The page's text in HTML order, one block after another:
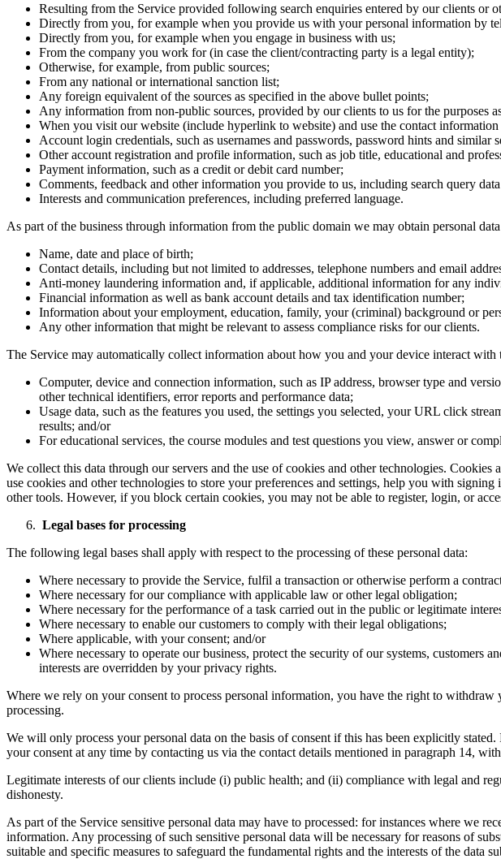
Resulting from the Service provided following search enquiries entered by our clients or
Directly from you, for example when you provide us with your personal information by
Directly from you, for example when you engage in business with us;
From the company you work for (in case the client/contracting party is a legal entity);
Otherwise, for example, from public sources;
From any national or international sanction list;
Any foreign equivalent of the sources as specified in the above bullet points;
Any information from non-public sources, provided by our clients to us for the purposes
When you visit our website (include hyperlink to website) and use the contact
Account login credentials, such as usernames and passwords, password hints and similar
Other account registration and profile information, such as job title, educational and
Payment information, such as a credit or debit card number;
Comments, feedback and other information you provide to us, including search query
Interests and communication preferences, including preferred language.
As part of the business through information from the public domain we may obtain personal
Name, date and place of birth;
Contact details, including but not limited to addresses, telephone numbers and email
Anti-money laundering information and, if applicable, additional information for any
Financial information as well as bank account details and tax identification number;
Information about your employment, education, family, your (criminal) background or
Any other information that might be relevant to assess compliance risks for our clients.
The Service may automatically collect information about how you and your device interact with
Computer, device and connection information, such as IP address, browser type and
other technical identifiers, error reports and performance data;
Usage data, such as the features you used, the settings you selected, your URL click
results; and/or
For educational services, the course modules and test questions you view, answer or
We collect this data through our servers and the use of cookies and other technologies.
use cookies and other technologies to store your preferences and settings, help you with
other tools. However, if you block certain cookies, you may not be able to register, login, or
Legal bases for processing
The following legal bases shall apply with respect to the processing of these personal data:
Where necessary to provide the Service, fulfil a transaction or otherwise perform a
Where necessary for our compliance with applicable law or other legal obligation;
Where necessary for the performance of a task carried out in the public or legitimate
Where necessary to enable our customers to comply with their legal obligations;
Where applicable, with your consent; and/or
Where necessary to operate our business, protect the security of our systems,
interests are overridden by your privacy rights.
Where we rely on your consent to process personal information, you have the right to
processing.
We will only process your personal data on the basis of consent if this has been explicitly
your consent at any time by contacting us via the contact details mentioned in paragraph 14,
Legitimate interests of our clients include (i) public health; and (ii) compliance with legal and
dishonesty.
As part of the Service sensitive personal data may have to processed: for instances where we
information. Any processing of such sensitive personal data will be necessary for reasons of
suitable and specific measures to safeguard the fundamental rights and the interests of the data